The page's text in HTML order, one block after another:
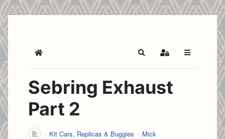
Home SearchSign In
Sebring Exhaust
Part 2
Kit Cars, Replicas & Buggies
Mick